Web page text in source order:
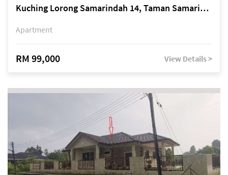
Kuching Lorong Samarindah 14, Taman Samarindah
Apartment
RM 99,000 View Details >